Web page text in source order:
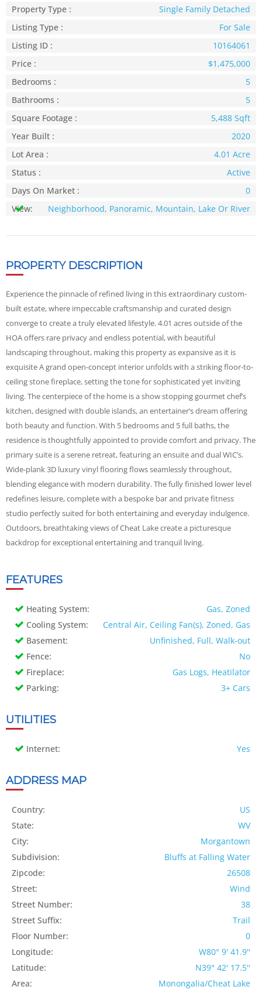
Property Type :
Single Family Detached
Listing Type :
For Sale
Listing ID :
10164061
Price :
$1,475,000
Bedrooms :
5
Bathrooms :
5
Square Footage :
5,488 Sqft
Year Built :
2020
Lot Area :
4.01 Acre
Status :
Active
Days On Market :
0
View:
Neighborhood, Panoramic, Mountain, Lake Or River
PROPERTY DESCRIPTION
Experience the pinnacle of refined living in this extraordinary custom-
built estate, where impeccable craftsmanship and curated design
converge to create a truly elevated lifestyle. 4.01 acres outside of the
HOA offers rare privacy and endless potential, with beautiful
landscaping throughout, making this property as expansive as it is
exquisite A grand open-concept interior unfolds with a striking floor-to-
ceiling stone fireplace, setting the tone for sophisticated yet inviting
living. The centerpiece of the home is a show stopping gourmet chef’s
kitchen, designed with double islands, an entertainer’s dream offering
both beauty and function. With 5 bedrooms and 5 full baths, the
residence is thoughtfully appointed to provide comfort and privacy. The
primary suite is a serene retreat, featuring an ensuite and dual WIC’s.
Wide-plank 3D luxury vinyl flooring flows seamlessly throughout,
blending elegance with modern durability. The fully finished lower level
redefines leisure, complete with a bespoke bar and private fitness
studio perfectly suited for both entertaining and everyday indulgence.
Outdoors, breathtaking views of Cheat Lake create a picturesque
backdrop for exceptional entertaining and tranquil living.
FEATURES
Heating System:
Gas, Zoned
Cooling System:
Central Air, Ceiling Fan(s), Zoned, Gas
Basement:
Unfinished, Full, Walk-out
Fence:
No
Fireplace:
Gas Logs, Heatilator
Parking:
3+ Cars
UTILITIES
Internet: Yes
ADDRESS MAP
Country:
US
State:
WV
City:
Morgantown
Subdivision:
Bluffs at Falling Water
Zipcode:
26508
Street:
Wind
Street Number:
38
Street Suffix:
Trail
Floor Number:
0
Longitude:
W80° 9' 41.9''
Latitude:
N39° 42' 17.5''
Area:
Monongalia/Cheat Lake